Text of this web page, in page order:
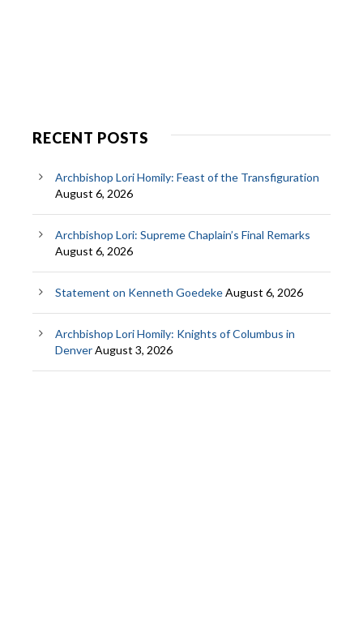
RECENT POSTS
Archbishop Lori Homily: Feast of the Transfiguration
August 6, 2026
Archbishop Lori: Supreme Chaplain’s Final Remarks
August 6, 2026
Statement on Kenneth GoedekeAugust 6, 2026
Archbishop Lori Homily: Knights of Columbus in
DenverAugust 3, 2026